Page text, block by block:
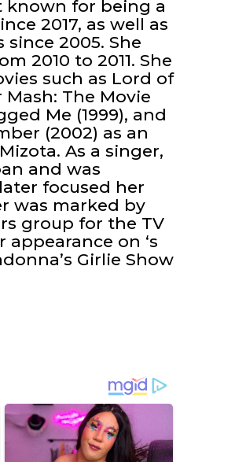
known for being a
2017, as well as
2005. She
2010 to 2011. She
such as Lord of
Mash: The Movie
Me (1999), and
(2002) as an
As a singer,
and was
focused her
was marked by
group for the TV
appearance on ‘s
Girlie Show